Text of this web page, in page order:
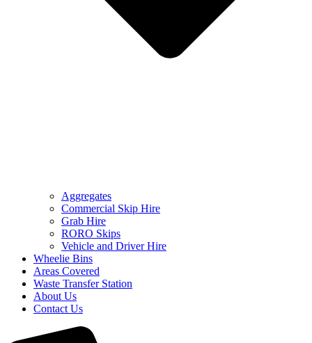
Aggregates
Commercial Skip Hire
Grab Hire
RORO Skips
Vehicle and Driver Hire
Wheelie Bins
Areas Covered
Waste Transfer Station
About Us
Contact Us